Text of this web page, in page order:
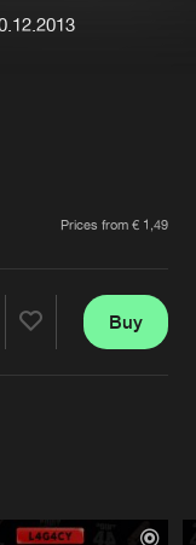
password
Contact
Prices from € 1,49
Buy